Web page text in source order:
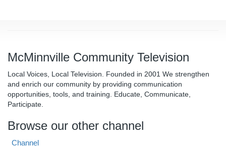
McMinnville Community Television
Local Voices, Local Television. Founded in 2001 We strengthen
and enrich our community by providing communication
opportunities, tools, and training. Educate, Communicate,
Participate.
Browse our other channel
Channel